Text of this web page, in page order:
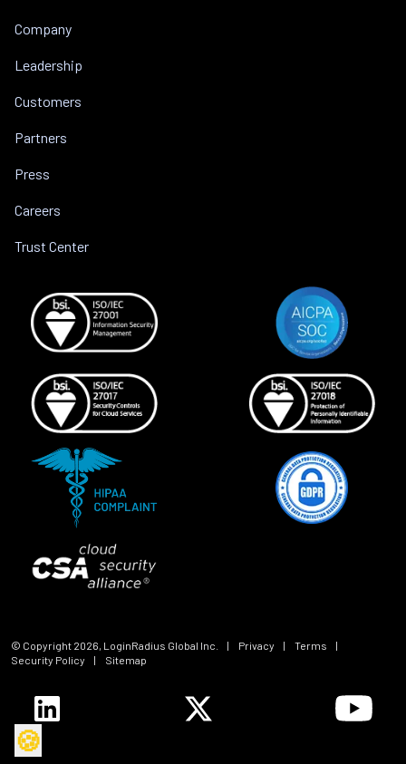
Company
Leadership
Customers
Partners
Press
Careers
Trust Center
© Copyright 2026, LoginRadius Global Inc. | Privacy | Terms
|
Security Policy
| Sitemap
🍪